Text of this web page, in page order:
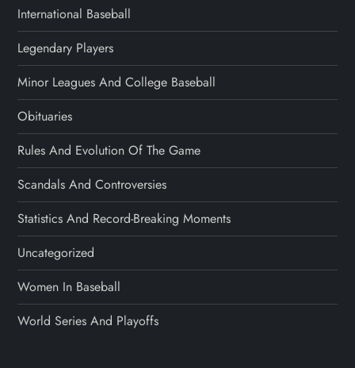
International Baseball
Legendary Players
Minor Leagues And College Baseball
Obituaries
Rules And Evolution Of The Game
Scandals And Controversies
Statistics And Record-Breaking Moments
Uncategorized
Women In Baseball
World Series And Playoffs